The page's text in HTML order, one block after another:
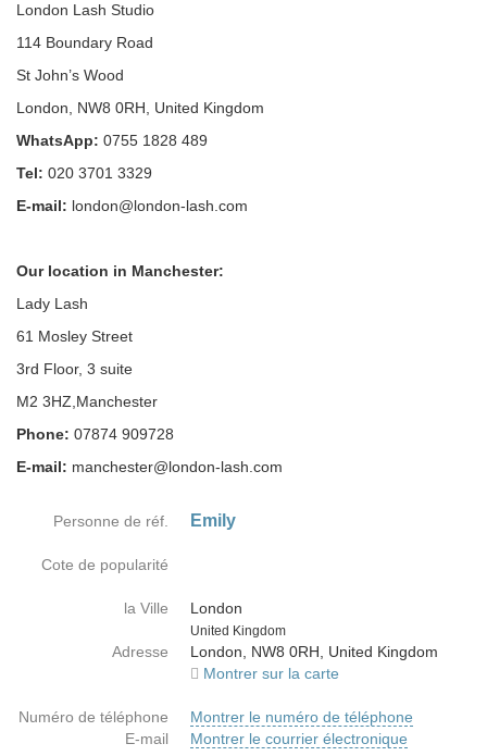
London Lash Studio
114 Boundary Road
St John’s Wood
London, NW8 0RH, United Kingdom
WhatsApp: 0755 1828 489
Tel: 020 3701 3329
E-mail: london@london-lash.com
Our location in Manchester:
Lady Lash
61 Mosley Street
3rd Floor, 3 suite
M2 3HZ,Manchester
Phone: 07874 909728
E-mail: manchester@london-lash.com
Personne de réf. Emily
Cote de popularité
la Ville
London
Country
United Kingdom
Adresse
London, NW8 0RH, United Kingdom
Montrer sur la carte
Numéro de téléphone
Montrer le numéro de téléphone
E-mail
Montrer le courrier électronique